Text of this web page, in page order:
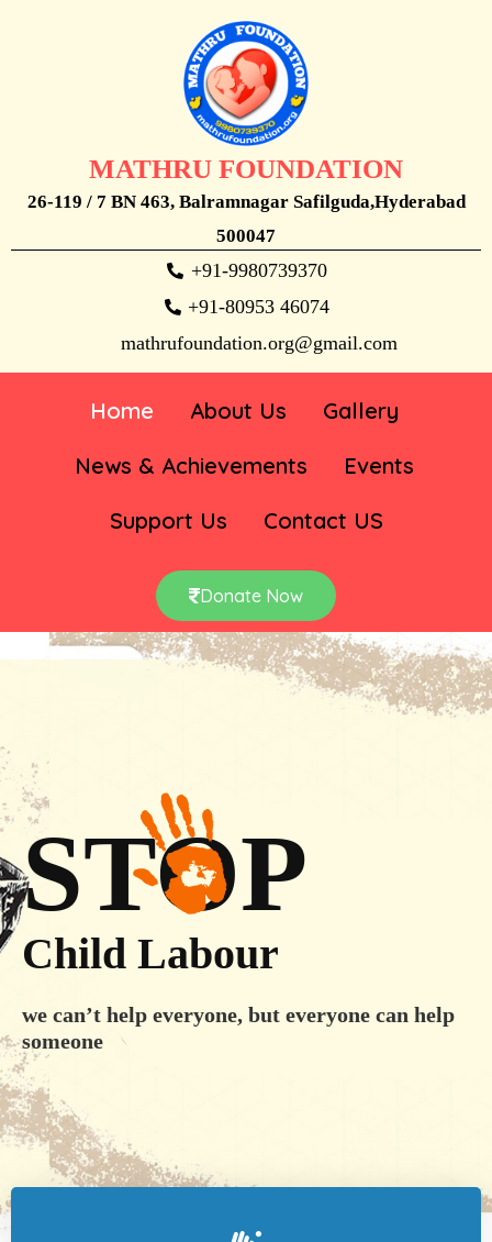
MATHRU FOUNDATION
26-119 / 7 BN 463, Balramnagar Safilguda,Hyderabad
500047
+91-9980739370
+91-80953 46074
mathrufoundation.org@gmail.com
Home About Us
Gallery
News & Achievements
Events
Support Us
Contact US
Donate Now
STOP
Child Labour
we can’t help everyone, but everyone can help
someone